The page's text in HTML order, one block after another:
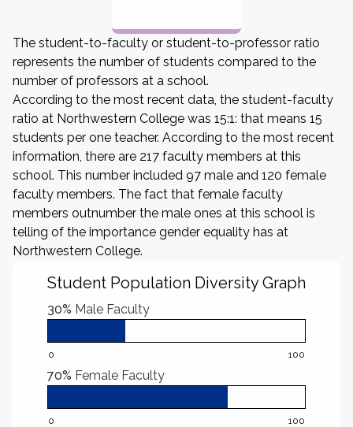
The student-to-faculty or student-to-professor ratio
represents the number of students compared to the
number of professors at a school.
According to the most recent data, the student-faculty
ratio at Northwestern College was 15:1: that means 15
students per one teacher. According to the most recent
information, there are 217 faculty members at this
school. This number included 97 male and 120 female
faculty members. The fact that female faculty
members outnumber the male ones at this school is
telling of the importance gender equality has at
Northwestern College.
Student Population Diversity Graph
30% Male Faculty
0 100
70% Female Faculty
0 100